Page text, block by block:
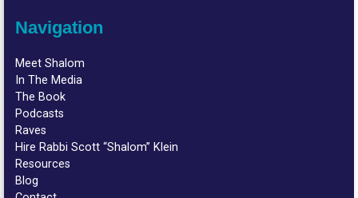
Navigation
Meet Shalom
In The Media
The Book
Podcasts
Raves
Hire Rabbi Scott “Shalom” Klein
Resources
Blog